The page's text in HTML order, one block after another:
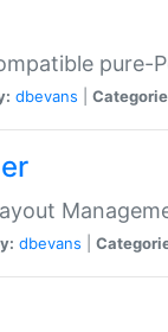
pure-
dbevans
dbevans